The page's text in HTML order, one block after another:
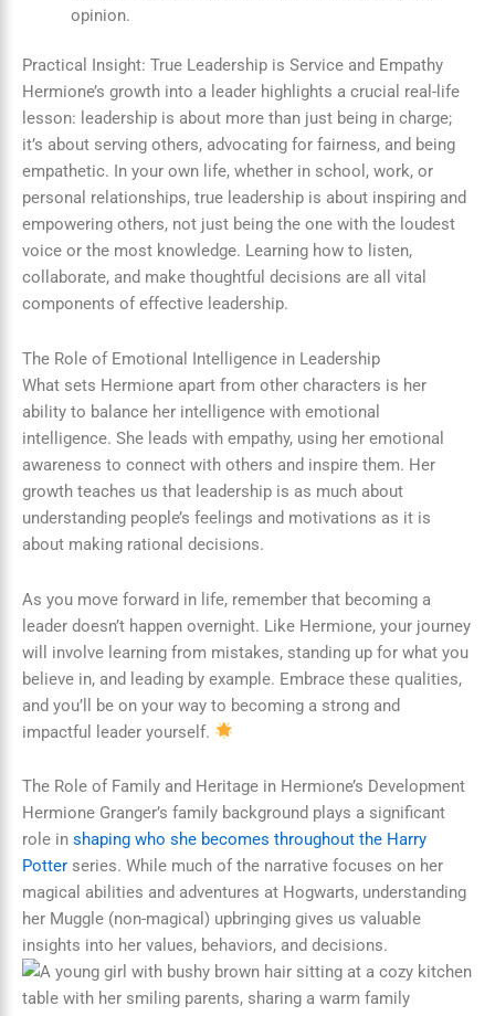
opinion.
Practical Insight: True Leadership is Service and Empathy
Hermione’s growth into a leader highlights a crucial real-life
lesson: leadership is about more than just being in charge;
it’s about serving others, advocating for fairness, and being
empathetic. In your own life, whether in school, work, or
personal relationships, true leadership is about inspiring and
empowering others, not just being the one with the loudest
voice or the most knowledge. Learning how to listen,
collaborate, and make thoughtful decisions are all vital
components of effective leadership.
The Role of Emotional Intelligence in Leadership
What sets Hermione apart from other characters is her
ability to balance her intelligence with emotional
intelligence. She leads with empathy, using her emotional
awareness to connect with others and inspire them. Her
growth teaches us that leadership is as much about
understanding people’s feelings and motivations as it is
about making rational decisions.
As you move forward in life, remember that becoming a
leader doesn’t happen overnight. Like Hermione, your journey
will involve learning from mistakes, standing up for what you
believe in, and leading by example. Embrace these qualities,
and you’ll be on your way to becoming a strong and
impactful leader yourself.
The Role of Family and Heritage in Hermione’s Development
Hermione Granger’s family background plays a significant
role in shaping who she becomes throughout the Harry
Potter series. While much of the narrative focuses on her
magical abilities and adventures at Hogwarts, understanding
her Muggle (non-magical) upbringing gives us valuable
insights into her values, behaviors, and decisions.